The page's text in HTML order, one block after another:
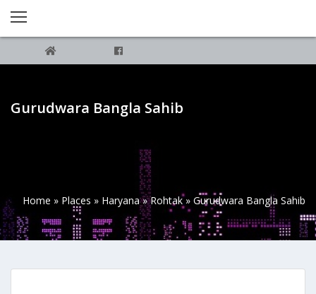
Gurudwara Bangla Sahib
Home » Places » Haryana»Rohtak» Gurudwara Bangla Sahib